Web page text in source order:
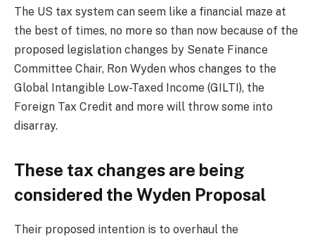
The US tax system can seem like a financial maze at
the best of times, no more so than now because of the
proposed legislation changes by Senate Finance
Committee Chair, Ron Wyden whos changes to the
Global Intangible Low-Taxed Income (GILTI), the
Foreign Tax Credit and more will throw some into
disarray.
These tax changes are being
considered the Wyden Proposal
Their proposed intention is to overhaul the